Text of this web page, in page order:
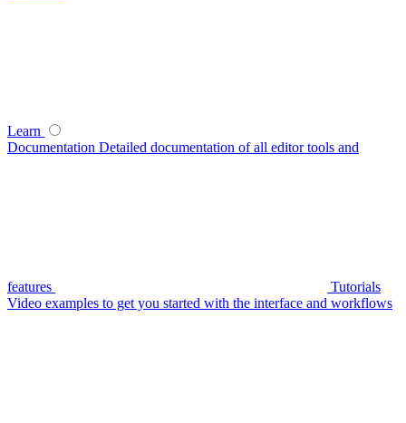
Learn
Documentation Detailed documentation of all editor tools and
features
Tutorials
Video examples to get you started with the interface and workflows